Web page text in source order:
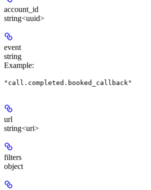
account_id
string<uuid>
event
string
Example:
"call.completed.booked_callback"
url
string<uri>
filters
object